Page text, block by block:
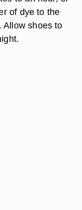
of dye to the
Allow shoes to